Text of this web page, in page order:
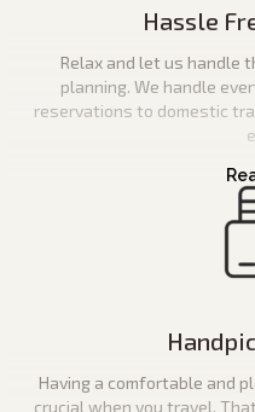
Hassle
Relax and let us handle
planning. We handle
reservations to domestic
Having a comfortable and
crucial when you travel.